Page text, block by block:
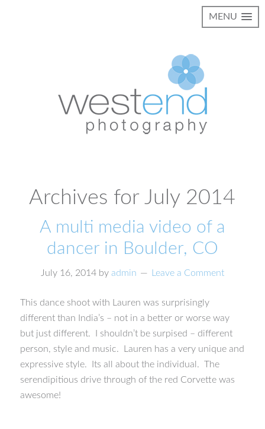
MENU
Archives for July 2014
A multi media video of a
dancer in Boulder, CO
July 16, 2014by admin Leave a Comment
This dance shoot with Lauren was surprisingly
different than India’s – not in a better or worse way
but just different. I shouldn’t be surpised – different
person, style and music. Lauren has a very unique and
expressive style. Its all about the individual. The
serendipitious drive through of the red Corvette was
awesome!